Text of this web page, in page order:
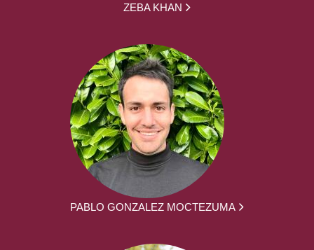
ZEBA KHAN
PABLO GONZALEZ MOCTEZUMA